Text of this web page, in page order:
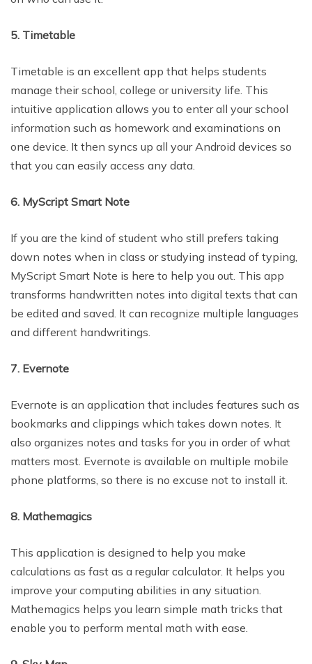
5. Timetable
Timetable is an excellent app that helps students
manage their school, college or university life. This
intuitive application allows you to enter all your school
information such as homework and examinations on
one device. It then syncs up all your Android devices so
that you can easily access any data.
6. MyScript Smart Note
If you are the kind of student who still prefers taking
down notes when in class or studying instead of typing,
MyScript Smart Note is here to help you out. This app
transforms handwritten notes into digital texts that can
be edited and saved. It can recognize multiple languages
and different handwritings.
7. Evernote
Evernote is an application that includes features such as
bookmarks and clippings which takes down notes. It
also organizes notes and tasks for you in order of what
matters most. Evernote is available on multiple mobile
phone platforms, so there is no excuse not to install it.
8. Mathemagics
This application is designed to help you make
calculations as fast as a regular calculator. It helps you
improve your computing abilities in any situation.
Mathemagics helps you learn simple math tricks that
enable you to perform mental math with ease.